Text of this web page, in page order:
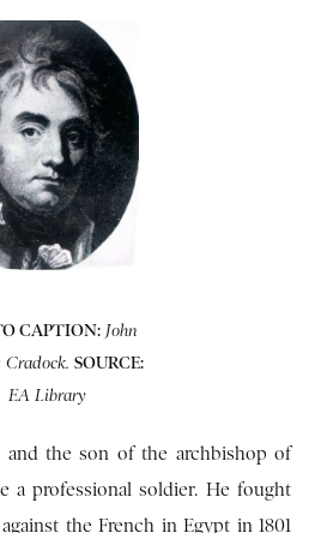
CAPTION: John
Cradock. SOURCE:
EA Library
and the son of the archbishop of
a professional soldier. He fought
the French in Egypt in 1801